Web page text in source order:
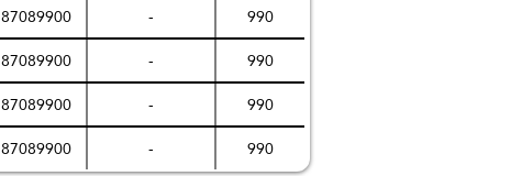
87089900 -
990
87089900 -
990
87089900 -
990
87089900 - 990